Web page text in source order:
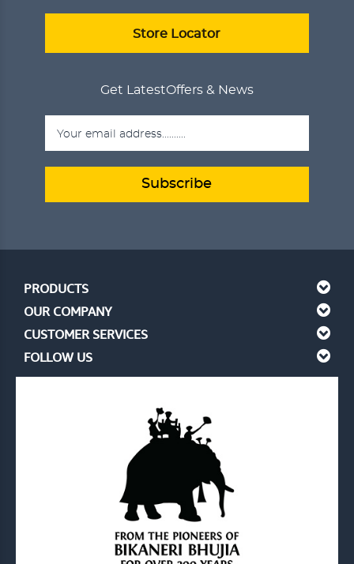
Store Locator
Get LatestOffers & News
Subscribe
PRODUCTS
OUR COMPANY
CUSTOMER SERVICES
FOLLOW US